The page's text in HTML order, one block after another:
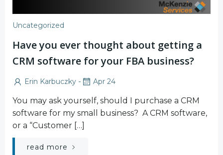
Uncategorized
Have you ever thought about getting a
CRM software for your FBA business?
Erin Karbuczky - Apr 24
You may ask yourself, should I purchase a CRM
software for my small business? A CRM software,
or a “Customer […]
read more